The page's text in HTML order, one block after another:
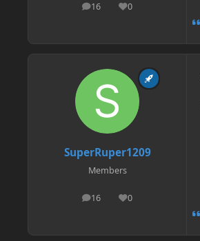
16
posts 0
Reputation
SuperRuper1209
Members
16
posts 0
Reputation